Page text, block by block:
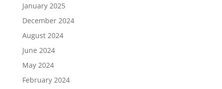
January 2025
December 2024
August 2024
June 2024
May 2024
February 2024